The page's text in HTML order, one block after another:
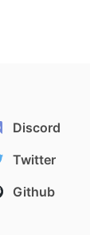
Discord
Twitter
Github